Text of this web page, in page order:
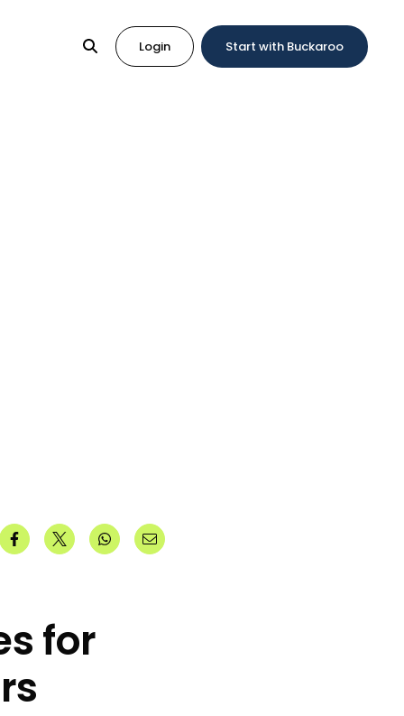
Login Start with Buckaroo
for